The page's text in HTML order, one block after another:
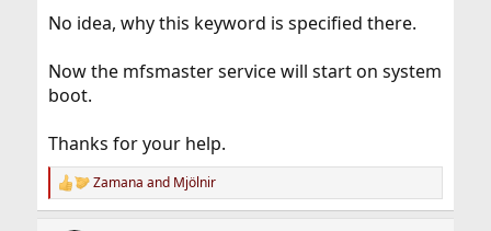
No idea, why this keyword is specified there.
Now the mfsmaster service will start on system
boot.
Thanks for your help.
R
e
Zamana and Mjölnir